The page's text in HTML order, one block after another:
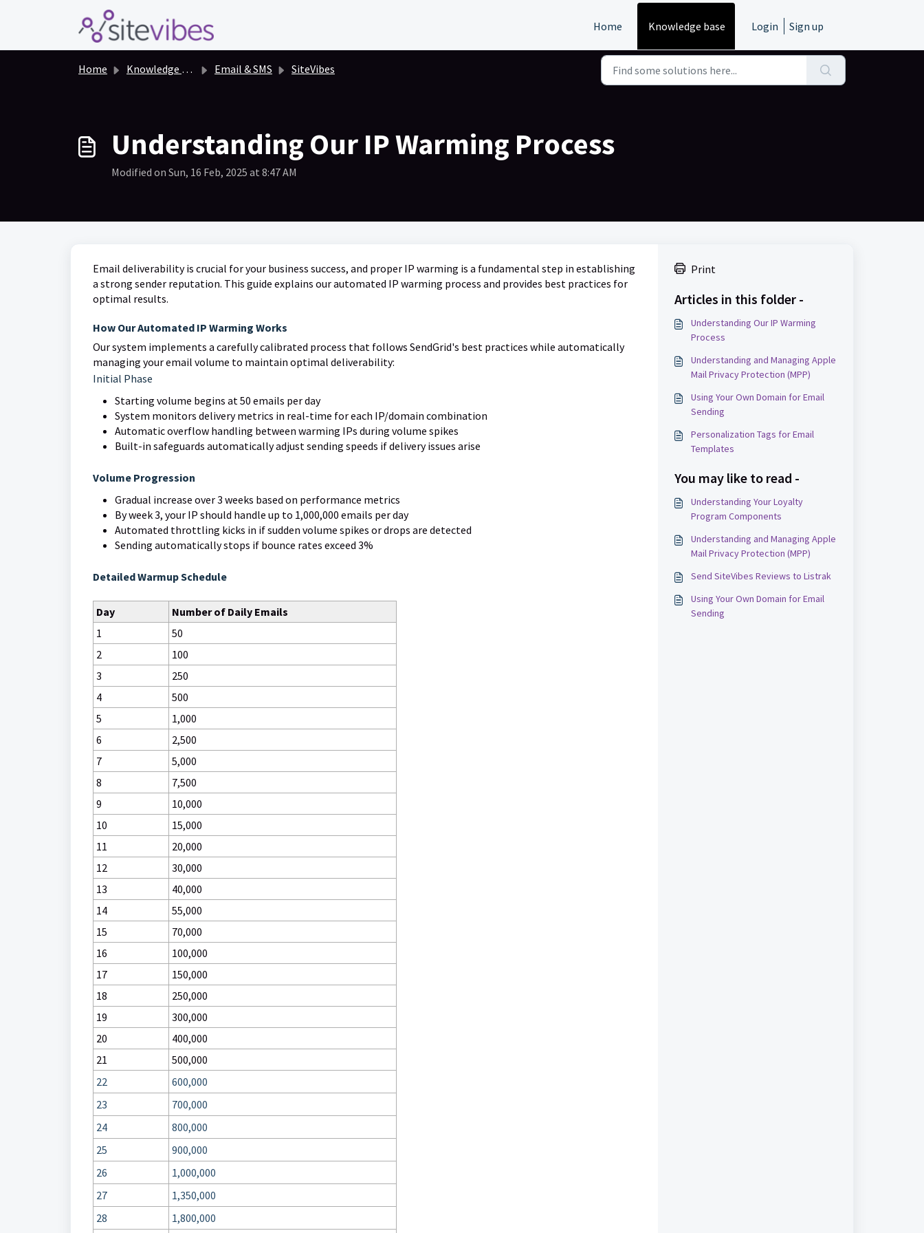
Skip to main content
Home
Knowledge base Login Sign up
Home Knowledge base Email & SMS SiteVibes
Understanding Our IP Warming Process
Modified on Sun, 16 Feb, 2025 at 8:47 AM
Email deliverability is crucial for your business success, and proper IP warming is a fundamental step in establishing
a strong sender reputation. This guide explains our automated IP warming process and provides best practices for
optimal results.
How Our Automated IP Warming Works
Our system implements a carefully calibrated process that follows SendGrid's best practices while automatically
managing your email volume to maintain optimal deliverability:
Initial Phase
Starting volume begins at 50 emails per day
System monitors delivery metrics in real-time for each IP/domain combination
Automatic overflow handling between warming IPs during volume spikes
Built-in safeguards automatically adjust sending speeds if delivery issues arise
Volume Progression
Gradual increase over 3 weeks based on performance metrics
By week 3, your IP should handle up to 1,000,000 emails per day
Automated throttling kicks in if sudden volume spikes or drops are detected
Sending automatically stops if bounce rates exceed 3%
Detailed Warmup Schedule
Day
Number of Daily Emails
1
50
2
100
3
250
4
500
5
1,000
6
2,500
7
5,000
8
7,500
9
10,000
10
15,000
11
20,000
12
30,000
13
40,000
14
55,000
15
70,000
16
100,000
17
150,000
18
250,000
19
300,000
20
400,000
21
500,000
22
600,000
23
700,000
24
800,000
25
900,000
26
1,000,000
27
1,350,000
28
1,800,000
Print
Articles in this folder -
Understanding Our IP Warming
Process
Understanding and Managing Apple
Mail Privacy Protection (MPP)
Using Your Own Domain for Email
Sending
Personalization Tags for Email
Templates
You may like to read -
Understanding Your Loyalty
Program Components
Understanding and Managing Apple
Mail Privacy Protection (MPP)
Send SiteVibes Reviews to Listrak
Using Your Own Domain for Email
Sending